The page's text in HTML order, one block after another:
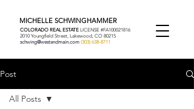
MICHELLE SCHWINGHAMMER
COLORADO REAL ESTATE LICENSE #FA100021816
2010 Youngfield Street, Lakewood, CO 80215
schwing@westandmain.com (303) 638-8711
Post
All Posts